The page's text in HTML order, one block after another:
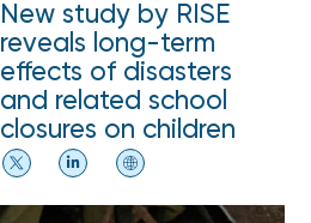
New study by RISE
reveals long-term
effects of disasters
and related school
closures on children